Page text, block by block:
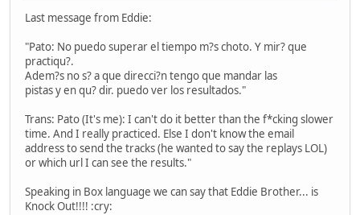
Last message from Eddie:
"Pato: No puedo superar el tiempo m?s choto. Y mir? que
practiqu?.
Adem?s no s? a que direcci?n tengo que mandar las
pistas y en qu? dir. puedo ver los resultados."
Trans: Pato (It's me): I can't do it better than the f*cking slower
time. And I really practiced. Else I don't know the email
address to send the tracks (he wanted to say the replays LOL)
or which url I can see the results."
Speaking in Box language we can say that Eddie Brother... is
Knock Out!!!! :cry: